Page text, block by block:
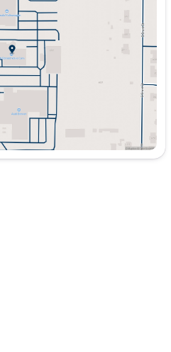
9:00am - 8:00pm
9:00am - 8:00pm
9:00am - 8:00pm
9:00am - 7:00pm